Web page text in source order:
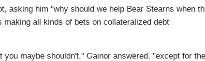
asking him "why should we help Bear Stearns when
all kinds of bets on collateralized debt
maybe shouldn't," Gainor answered, "except for the